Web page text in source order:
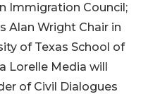
Immigration Council;
Alan Wright Chair in
of Texas School of
Lorelle Media will
of Civil Dialogues